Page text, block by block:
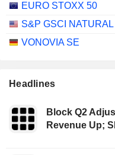
EURO STOXX 50
S&P GSCI
VONOVIA SE
Headlines
Block Q2
Revenue Up;